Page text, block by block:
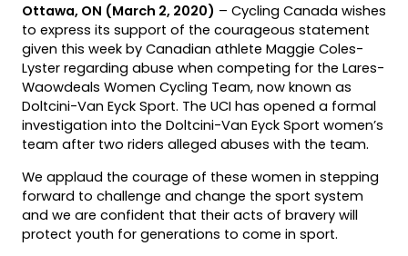
Ottawa, ON (March 2, 2020) – Cycling Canada wishes
to express its support of the courageous statement
given this week by Canadian athlete Maggie Coles-
Lyster regarding abuse when competing for the Lares-
Waowdeals Women Cycling Team, now known as
Doltcini-Van Eyck Sport. The UCI has opened a formal
investigation into the Doltcini-Van Eyck Sport women’s
team after two riders alleged abuses with the team.
We applaud the courage of these women in stepping
forward to challenge and change the sport system
and we are confident that their acts of bravery will
protect youth for generations to come in sport.